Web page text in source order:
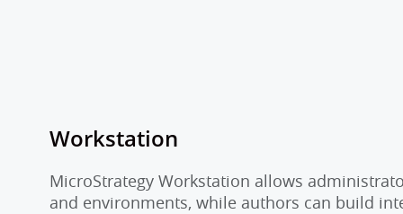
Workstation
MicroStrategy Workstation allows
and environments, while authors can build